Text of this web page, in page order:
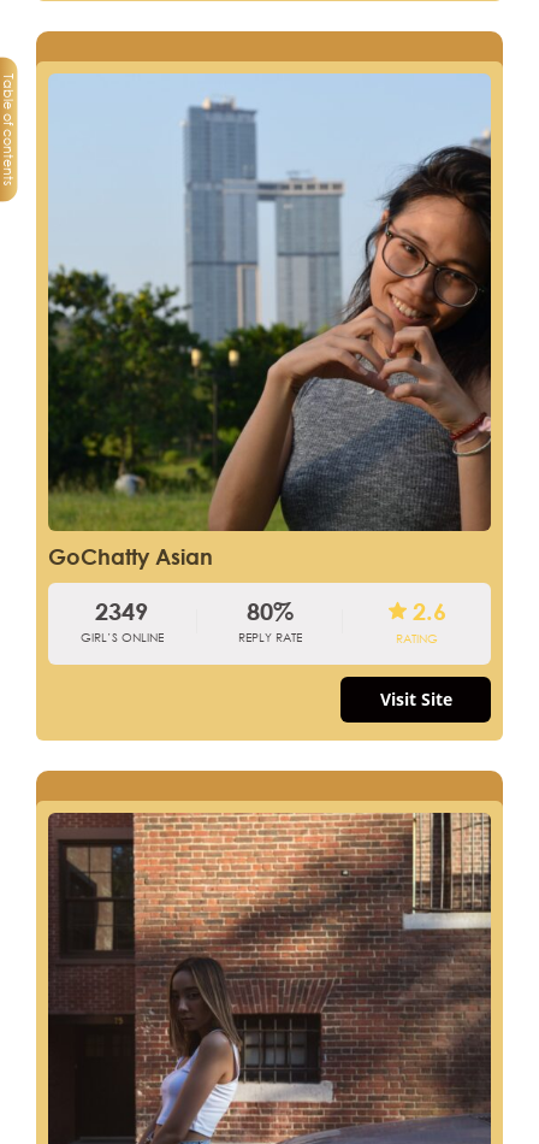
Table of contents
GoChatty Asian
2349
GIRL’S ONLINE
80%
REPLY RATE
2.6
RATING
Visit Site